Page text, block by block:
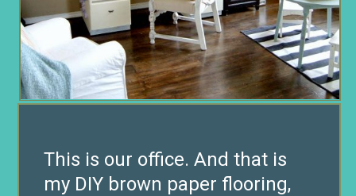
This is our office. And that is
my DIY brown paper flooring,